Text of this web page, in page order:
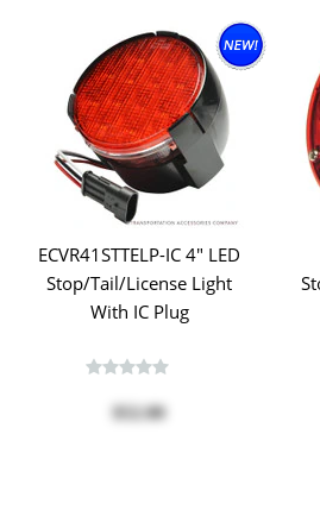
ECVR41STTELP-IC 4" LED
Stop/Tail/License Light
With IC Plug
$52.00